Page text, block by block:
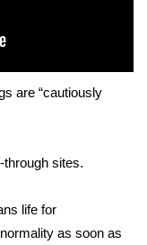
are “cautiously
sites.
life for
as soon as